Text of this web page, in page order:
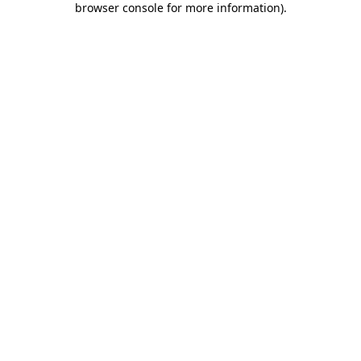
browser console for more information).